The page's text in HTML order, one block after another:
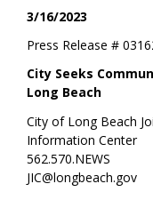
3/16/2023
Press Release #
City Seeks
Long Beach
City of Long Beach
Information Center
562.570.NEWS
JIC@longbeach.gov